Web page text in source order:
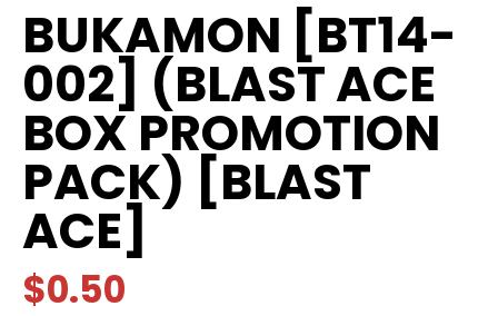
BUKAMON [BT14-
002] (BLAST ACE
BOX PROMOTION
PACK) [BLAST
ACE]
$0.50